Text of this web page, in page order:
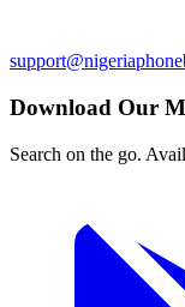
Download Our
Search on the go.